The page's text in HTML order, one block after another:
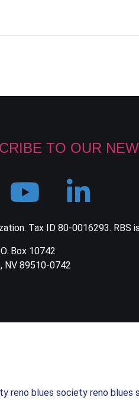
TO OUR
Tax ID 80-0016293. RBS
Box 10742
NV 89510-0742
reno blues society reno